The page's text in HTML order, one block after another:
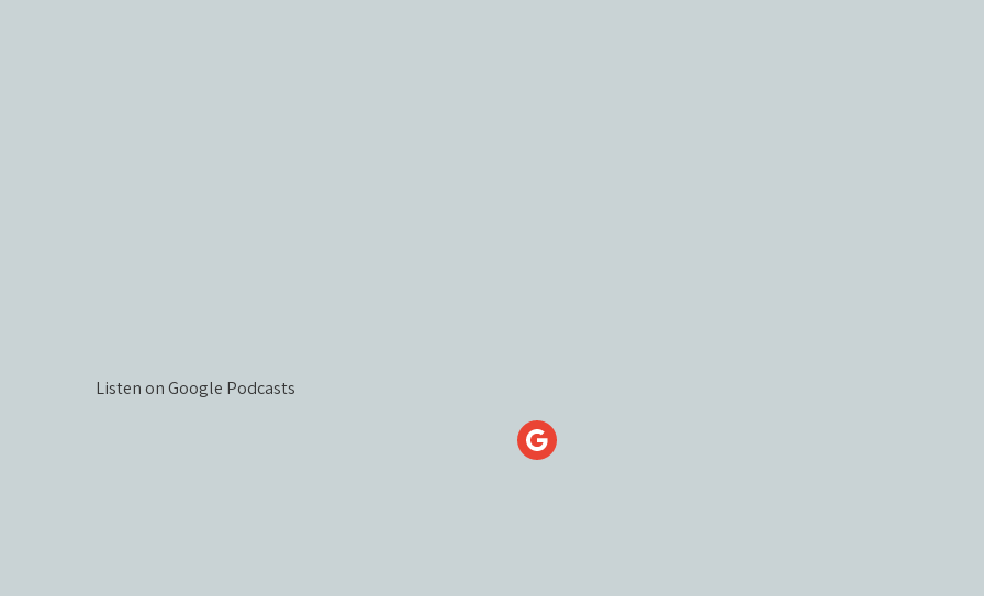
Listen on Google Podcasts